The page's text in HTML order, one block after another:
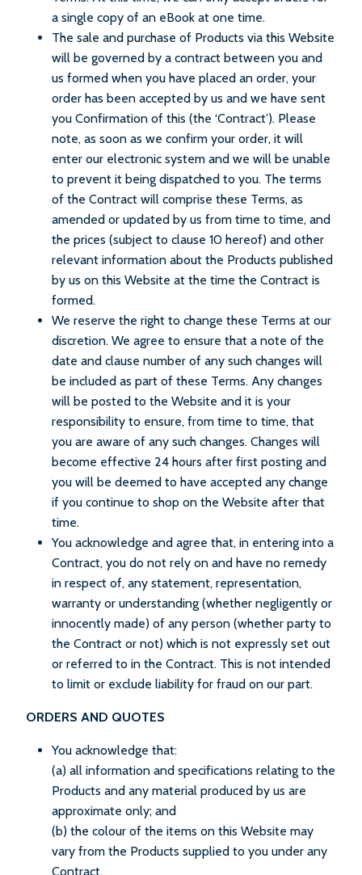
a single copy of an eBook at one time.
The sale and purchase of Products via this Website
will be governed by a contract between you and
us formed when you have placed an order, your
order has been accepted by us and we have sent
you Confirmation of this (the ‘Contract’). Please
note, as soon as we confirm your order, it will
enter our electronic system and we will be unable
to prevent it being dispatched to you. The terms
of the Contract will comprise these Terms, as
amended or updated by us from time to time, and
the prices (subject to clause 10 hereof) and other
relevant information about the Products published
by us on this Website at the time the Contract is
formed.
We reserve the right to change these Terms at our
discretion. We agree to ensure that a note of the
date and clause number of any such changes will
be included as part of these Terms. Any changes
will be posted to the Website and it is your
responsibility to ensure, from time to time, that
you are aware of any such changes. Changes will
become effective 24 hours after first posting and
you will be deemed to have accepted any change
if you continue to shop on the Website after that
time.
You acknowledge and agree that, in entering into a
Contract, you do not rely on and have no remedy
in respect of, any statement, representation,
warranty or understanding (whether negligently or
innocently made) of any person (whether party to
the Contract or not) which is not expressly set out
or referred to in the Contract. This is not intended
to limit or exclude liability for fraud on our part.
ORDERS AND QUOTES
You acknowledge that:
(a) all information and specifications relating to the
Products and any material produced by us are
approximate only; and
(b) the colour of the items on this Website may
vary from the Products supplied to you under any
Contract.